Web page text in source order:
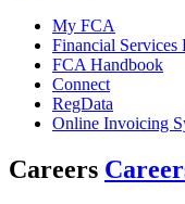
My FCA
Financial Services
FCA Handbook
Connect
RegData
Online Invoicing
Careers